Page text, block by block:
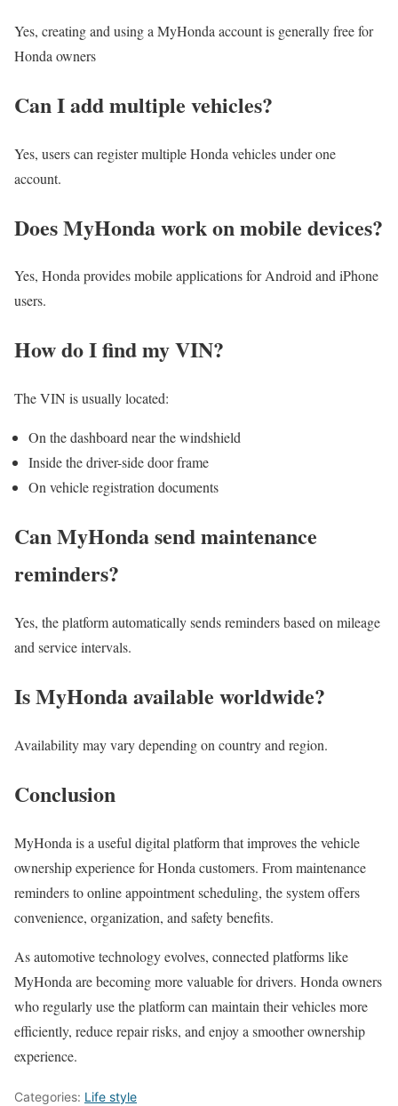
Yes, creating and using a MyHonda account is generally free for
Honda owners
Can I add multiple vehicles?
Yes, users can register multiple Honda vehicles under one
account.
Does MyHonda work on mobile devices?
Yes, Honda provides mobile applications for Android and iPhone
users.
How do I find my VIN?
The VIN is usually located:
On the dashboard near the windshield
Inside the driver-side door frame
On vehicle registration documents
Can MyHonda send maintenance
reminders?
Yes, the platform automatically sends reminders based on mileage
and service intervals.
Is MyHonda available worldwide?
Availability may vary depending on country and region.
Conclusion
MyHonda is a useful digital platform that improves the vehicle
ownership experience for Honda customers. From maintenance
reminders to online appointment scheduling, the system offers
convenience, organization, and safety benefits.
As automotive technology evolves, connected platforms like
MyHonda are becoming more valuable for drivers. Honda owners
who regularly use the platform can maintain their vehicles more
efficiently, reduce repair risks, and enjoy a smoother ownership
experience.
Categories: Life style